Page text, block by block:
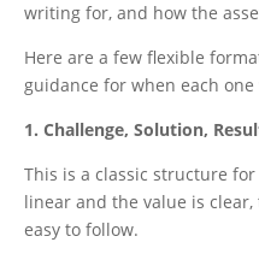
writing for, and how the
Here are a few flexible
guidance for when each one
1. Challenge, Solution,
This is a classic structure
linear and the value is
easy to follow.